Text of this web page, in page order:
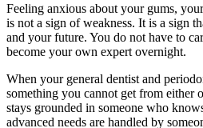
Feeling anxious about your gums,
is not a sign of weakness. It is a sign
and your future. You do not have to
become your own expert overnight.
When your general dentist and
something you cannot get from either
stays grounded in someone who
advanced needs are handled by